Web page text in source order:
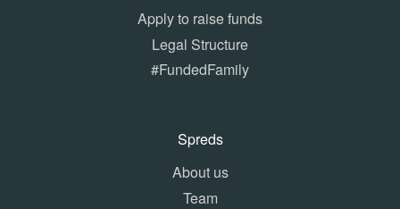
Apply to raise funds
Legal Structure
#FundedFamily
Spreds
About us
Team